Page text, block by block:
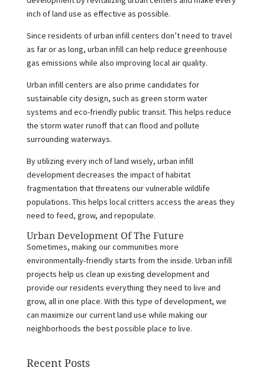
inch of land use as effective as possible.
Since residents of urban infill centers don’t need to travel
as far or as long, urban infill can help reduce greenhouse
gas emissions while also improving local air quality.
Urban infill centers are also prime candidates for
sustainable city design, such as green storm water
systems and eco-friendly public transit. This helps reduce
the storm water runoff that can flood and pollute
surrounding waterways.
By utilizing every inch of land wisely, urban infill
development decreases the impact of habitat
fragmentation that threatens our vulnerable wildlife
populations. This helps local critters access the areas they
need to feed, grow, and repopulate.
Urban Development Of The Future
Sometimes, making our communities more
environmentally-friendly starts from the inside. Urban infill
projects help us clean up existing development and
provide our residents everything they need to live and
grow, all in one place. With this type of development, we
can maximize our current land use while making our
neighborhoods the best possible place to live.
Recent Posts